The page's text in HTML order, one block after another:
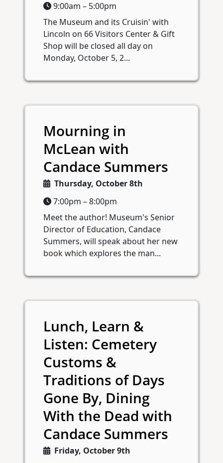
9:00am – 5:00pm
The Museum and its Cruisin' with
Lincoln on 66 Visitors Center & Gift
Shop will be closed all day on
Monday, October 5, 2...
Mourning in
McLean with
Candace Summers
Thursday, October 8th
7:00pm – 8:00pm
Meet the author! Museum's Senior
Director of Education, Candace
Summers, will speak about her new
book which explores the man...
Lunch, Learn &
Listen: Cemetery
Customs &
Traditions of Days
Gone By, Dining
With the Dead with
Candace Summers
Friday, October 9th